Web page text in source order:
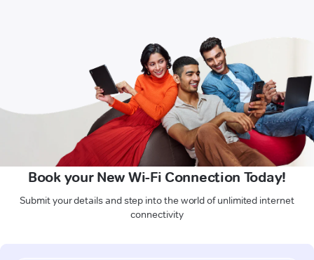
Book your New Wi-Fi Connection Today!
Submit your details and step into the world of unlimited internet
connectivity